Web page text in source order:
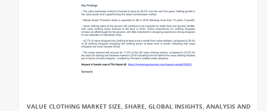
VALUE CLOTHING MARKET SIZE, SHARE, GLOBAL INSIGHTS, ANALYSIS AND